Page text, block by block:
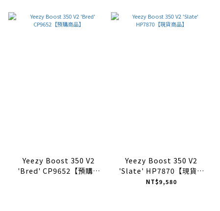
Yeezy Boost 350 V2
'Bred' CP9652【預購商
Yeezy Boost 350 V2
'Slate' HP7870【現貨商
品】
NT$9,580